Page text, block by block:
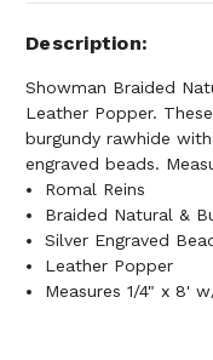
Description
Showman Braided
Leather Popper.
burgundy rawhide
engraved beads.
Romal Reins
Braided Natural &
Silver Engraved
Leather Popper
Measures 1/4" x 8'